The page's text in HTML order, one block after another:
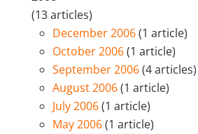
(13 articles)
December 2006(1 article)
October 2006(1 article)
September 2006(4 articles)
August 2006(1 article)
July 2006(1 article)
May 2006(1 article)